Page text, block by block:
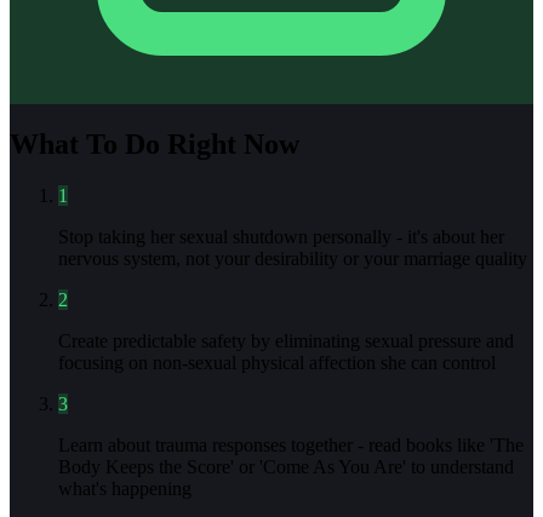
What To Do Right Now
1
Stop taking her sexual shutdown personally - it's about her
nervous system, not your desirability or your marriage quality
2
Create predictable safety by eliminating sexual pressure and
focusing on non-sexual physical affection she can control
3
Learn about trauma responses together - read books like 'The
Body Keeps the Score' or 'Come As You Are' to understand
what's happening